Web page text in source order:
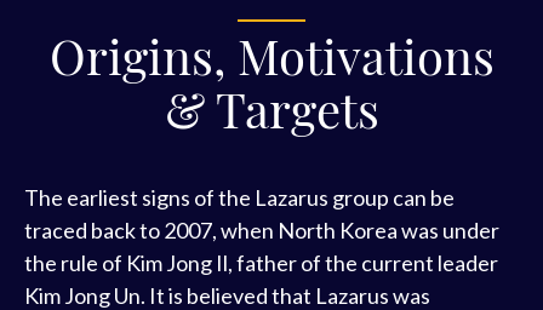
Origins, Motivations
& Targets
The earliest signs of the Lazarus group can be
traced back to 2007, when North Korea was under
the rule of Kim Jong Il, father of the current leader
Kim Jong Un. It is believed that Lazarus was